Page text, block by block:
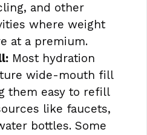
and other
where weight
at a premium.
Most hydration
wide-mouth fill
them easy to refill
like faucets,
bottles. Some